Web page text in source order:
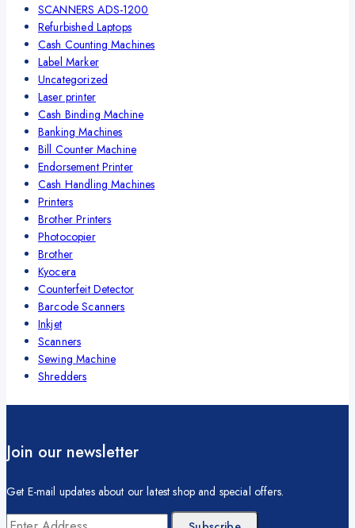
SCANNERS ADS-1200
Refurbished Laptops
Cash Counting Machines
Label Marker
Uncategorized
Laser printer
Cash Binding Machine
Banking Machines
Bill Counter Machine
Endorsement Printer
Cash Handling Machines
Printers
Brother Printers
Photocopier
Brother
Kyocera
Counterfeit Detector
Barcode Scanners
Inkjet
Scanners
Sewing Machine
Shredders
Join our newsletter
Get E-mail updates about our latest shop and special offers.